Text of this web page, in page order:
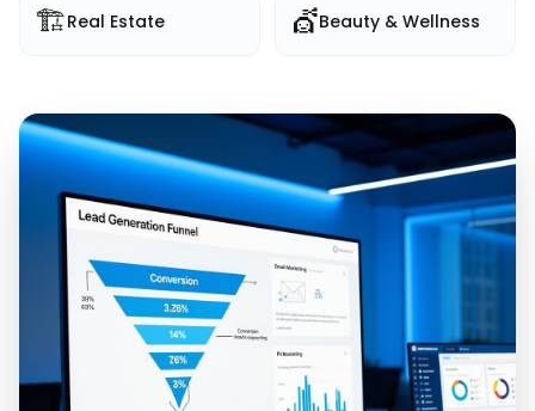
🏗️Real Estate 💇Beauty & Wellness